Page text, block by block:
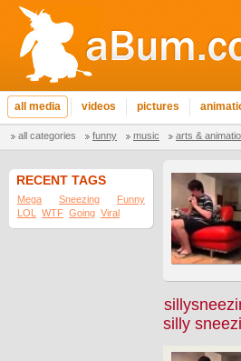
all media videos pictures
all categories funny music arts &
RECENT TAGS
Mega Sneezing
Funny
LOL
WTF Going Viral
silly